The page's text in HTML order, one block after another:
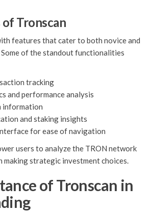
of Tronscan
features that cater to both novice and
of the standout functionalities
tracking
and performance analysis
information
and staking insights
for ease of navigation
users to analyze the TRON network
making strategic investment choices.
of Tronscan in